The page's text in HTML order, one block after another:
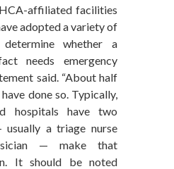
affiliated facilities
adopted a variety of
whether a
needs emergency
said. “About half
done so. Typically,
hospitals have two
usually a triage nurse
— make that
It should be noted